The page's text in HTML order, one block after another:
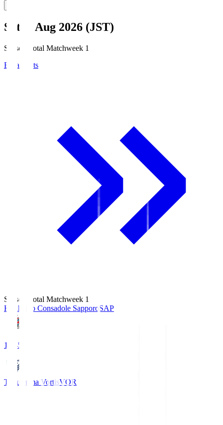
Sat, 8 Aug 2026 (JST)
Season Total Matchweek 1
Broadcasts
Season Total Matchweek 1
Hokkaido Consadole SapporoSAP
14:45
Tokushima VortisVOR